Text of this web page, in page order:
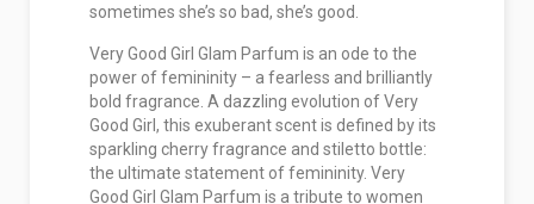
sometimes she’s so bad, she’s good.
Very Good Girl Glam Parfum is an ode to the
power of femininity – a fearless and brilliantly
bold fragrance. A dazzling evolution of Very
Good Girl, this exuberant scent is defined by its
sparkling cherry fragrance and stiletto bottle:
the ultimate statement of femininity. Very
Good Girl Glam Parfum is a tribute to women